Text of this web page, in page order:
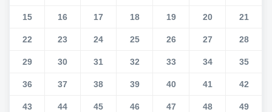
15 16 17 18 19 20 21
22 23 24 25 26 27 28
29 30 31 32 33 34 35
36 37 38 39 40 41 42
43 44 45 46 47 48 49